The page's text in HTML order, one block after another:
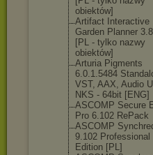
obiektów]
Artifact Interactive
Garden Planner
[PL - tylko nazwy
obiektów]
Arturia Pigments
6.0.1.5484
VST, AAX, Audio
NKS - 64bit [ENG]
ASCOMP Secure
Pro 6.102 RePack
ASCOMP
9.102 Professional
Edition [PL]